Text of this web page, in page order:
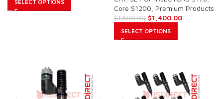
SELECT OPTIONS
Core $1200 Premium Products
$1,500.00 $1,400.00
SELECT OPTIONS